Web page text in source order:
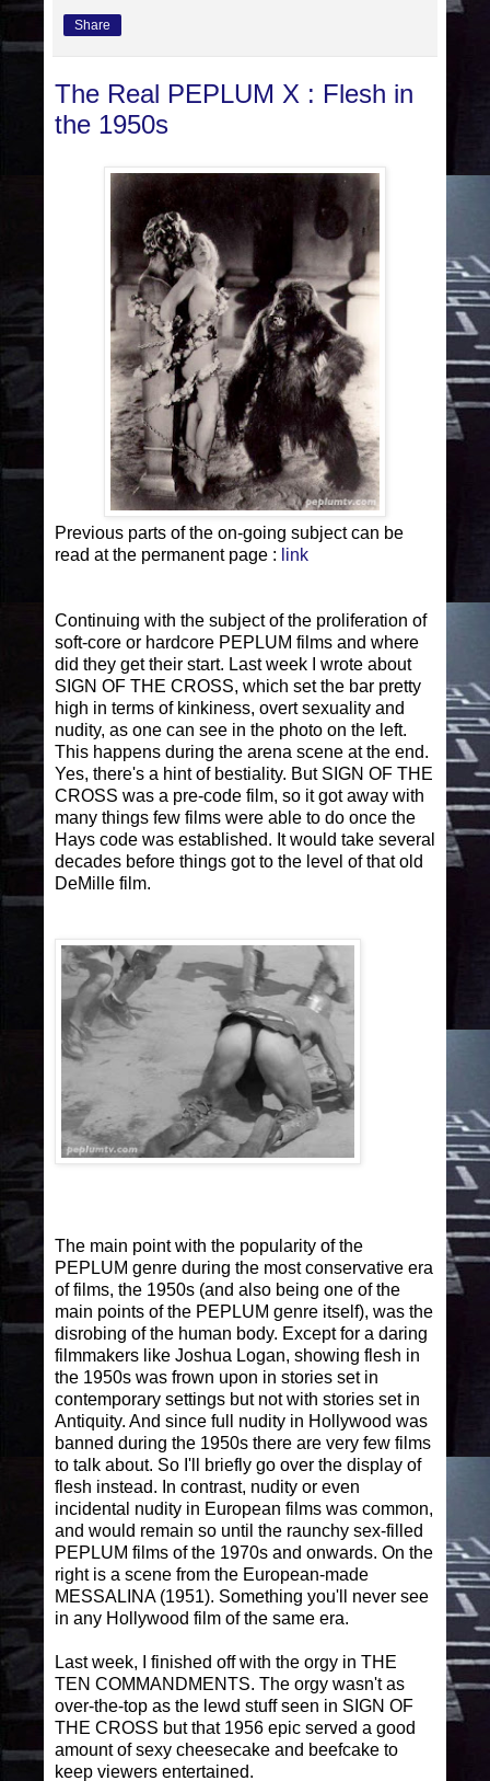
Share
The Real PEPLUM X : Flesh in
the 1950s
Previous parts of the on-going subject can be
read at the permanent page : link
Continuing with the subject of the proliferation of
soft-core or hardcore PEPLUM films and where
did they get their start. Last week I wrote about
SIGN OF THE CROSS, which set the bar pretty
high in terms of kinkiness, overt sexuality and
nudity, as one can see in the photo on the left.
This happens during the arena scene at the end.
Yes, there's a hint of bestiality. But SIGN OF THE
CROSS was a pre-code film, so it got away with
many things few films were able to do once the
Hays code was established. It would take several
decades before things got to the level of that old
DeMille film.
The main point with the popularity of the
PEPLUM genre during the most conservative era
of films, the 1950s (and also being one of the
main points of the PEPLUM genre itself), was the
disrobing of the human body. Except for a daring
filmmakers like Joshua Logan, showing flesh in
the 1950s was frown upon in stories set in
contemporary settings but not with stories set in
Antiquity. And since full nudity in Hollywood was
banned during the 1950s there are very few films
to talk about. So I'll briefly go over the display of
flesh instead. In contrast, nudity or even
incidental nudity in European films was common,
and would remain so until the raunchy sex-filled
PEPLUM films of the 1970s and onwards. On the
right is a scene from the European-made
MESSALINA (1951). Something you'll never see
in any Hollywood film of the same era.
Last week, I finished off with the orgy in THE
TEN COMMANDMENTS. The orgy wasn't as
over-the-top as the lewd stuff seen in SIGN OF
THE CROSS but that 1956 epic served a good
amount of sexy cheesecake and beefcake to
keep viewers entertained.